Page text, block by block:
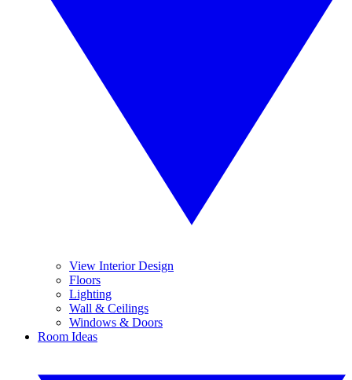
View Interior Design
Floors
Lighting
Wall & Ceilings
Windows & Doors
Room Ideas